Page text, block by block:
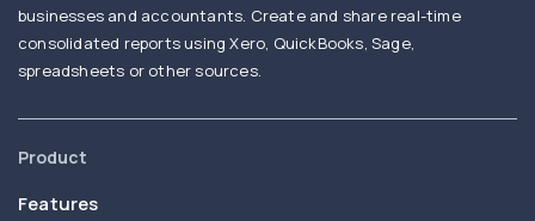
businesses and accountants. Create and share real-time
consolidated reports using Xero, QuickBooks, Sage,
spreadsheets or other sources.
Product
Features